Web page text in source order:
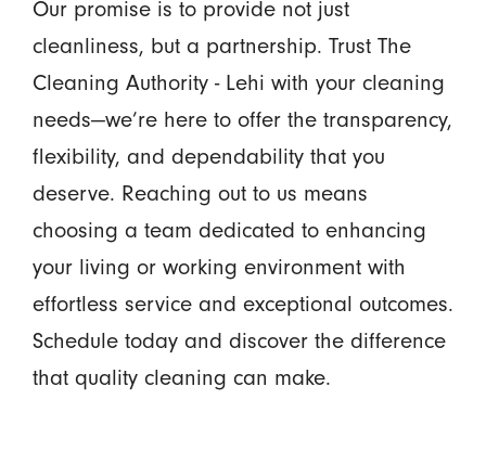
Our promise is to provide not just
cleanliness, but a partnership. Trust The
Cleaning Authority - Lehi with your cleaning
needs—we’re here to offer the transparency,
flexibility, and dependability that you
deserve. Reaching out to us means
choosing a team dedicated to enhancing
your living or working environment with
effortless service and exceptional outcomes.
Schedule today and discover the difference
that quality cleaning can make.